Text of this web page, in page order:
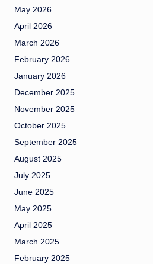
May 2026
April 2026
March 2026
February 2026
January 2026
December 2025
November 2025
October 2025
September 2025
August 2025
July 2025
June 2025
May 2025
April 2025
March 2025
February 2025